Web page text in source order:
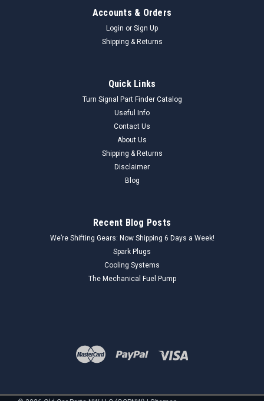
Accounts & Orders
Login or Sign Up
Shipping & Returns
Quick Links
Turn Signal Part Finder Catalog
Useful Info
Contact Us
About Us
Shipping & Returns
Disclaimer
Blog
Recent Blog Posts
We’re Shifting Gears: Now Shipping 6 Days a Week!
Spark Plugs
Cooling Systems
The Mechanical Fuel Pump